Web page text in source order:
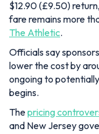
$12.90 (£9.50)
fare remains more
The Athletic.
Officials say
lower the cost by
ongoing to
begins.
Thepricing
and New Jersey